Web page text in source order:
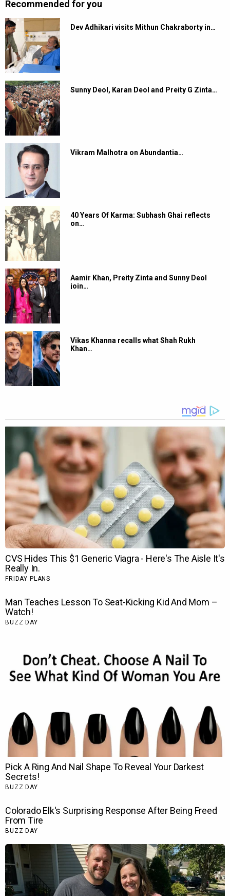
Recommended for you
Dev Adhikari visits Mithun Chakraborty in…
Sunny Deol, Karan Deol and Preity G Zinta…
Vikram Malhotra on Abundantia…
40 Years Of Karma: Subhash Ghai reflects
on…
Aamir Khan, Preity Zinta and Sunny Deol
join…
Vikas Khanna recalls what Shah Rukh
Khan…